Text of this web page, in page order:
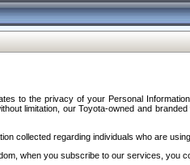
to the privacy of your Personal
limitation, our Toyota-owned and
collected regarding individuals who are
when you subscribe to our services,